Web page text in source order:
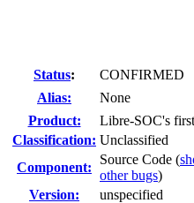
Status:
CONFIRMED
Alias:
None
Product:
Libre-SOC's
Classification: Unclassified
Component:
Source Code (
other bugs)
Version:
unspecified